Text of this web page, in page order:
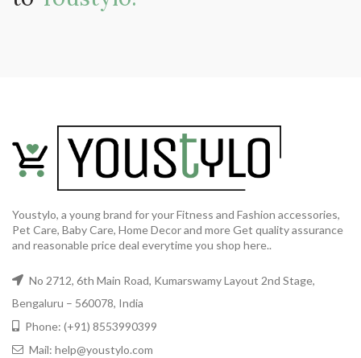
Youstylo, a young brand for your Fitness and Fashion accessories,
Pet Care, Baby Care, Home Decor and more Get quality assurance
and reasonable price deal everytime you shop here..
No 2712, 6th Main Road, Kumarswamy Layout 2nd Stage,
Bengaluru – 560078, India
Phone: (+91) 8553990399
Mail: help@youstylo.com